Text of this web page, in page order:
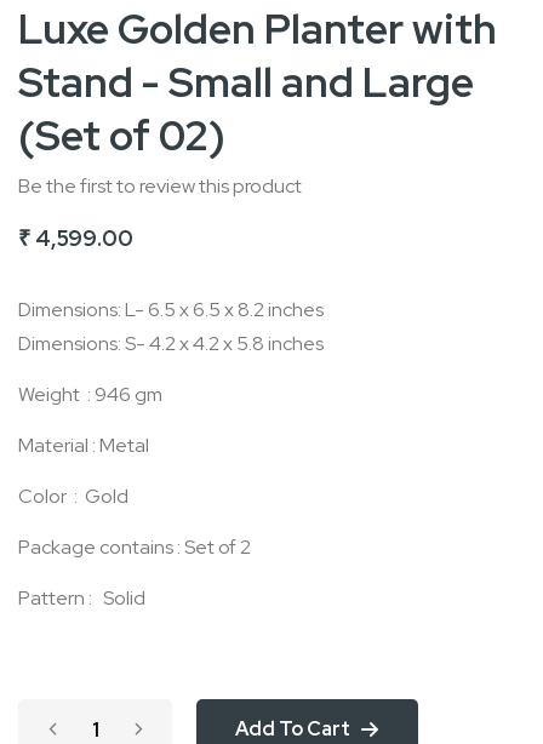
to
the
of
the
gallery
Luxe Golden Planter with
Stand - Small and Large
(Set of 02)
Be the first to review this product
₹ 4,599.00
Dimensions: L- 6.5 x 6.5 x 8.2 inches
Dimensions: S- 4.2 x 4.2 x 5.8 inches
Weight : 946 gm
Material : Metal
Color : Gold
Package contains : Set of 2
Pattern : Solid
Add To Cart